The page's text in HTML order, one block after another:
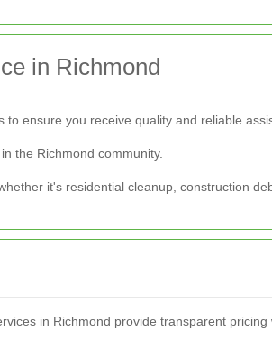
in Richmond
ensure you receive quality and reliable
the Richmond community.
it's residential cleanup, construction
in Richmond provide transparent